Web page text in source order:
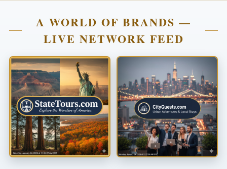
A WORLD OF BRANDS —
LIVE NETWORK FEED